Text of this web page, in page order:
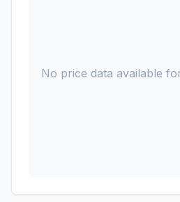
No price data available